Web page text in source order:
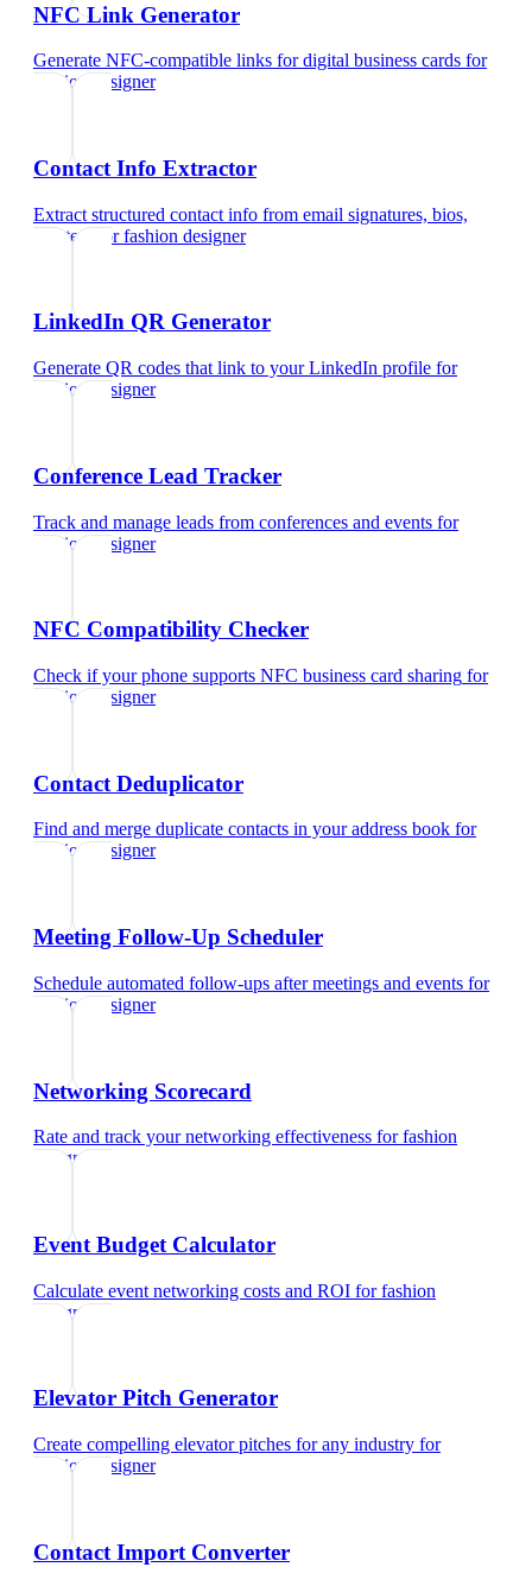
NFC Link Generator
Generate NFC-compatible links for digital business cards for
fashion designer
Contact Info Extractor
Extract structured contact info from email signatures, bios,
and text
forfashion designer
LinkedIn QR Generator
Generate QR codes that link to your LinkedIn profile for
fashion designer
Conference Lead Tracker
Track and manage leads from conferences and events for
fashion designer
NFC Compatibility Checker
Check if your phone supports NFC business card sharing for
fashion designer
Contact Deduplicator
Find and merge duplicate contacts in your address book for
fashion designer
Meeting Follow-Up Scheduler
Schedule automated follow-ups after meetings and events for
fashion designer
Networking Scorecard
Rate and track your networking effectiveness forfashion
designer
Event Budget Calculator
Calculate event networking costs and ROI forfashion
designer
Elevator Pitch Generator
Create compelling elevator pitches for any industry for
fashion designer
Contact Import Converter